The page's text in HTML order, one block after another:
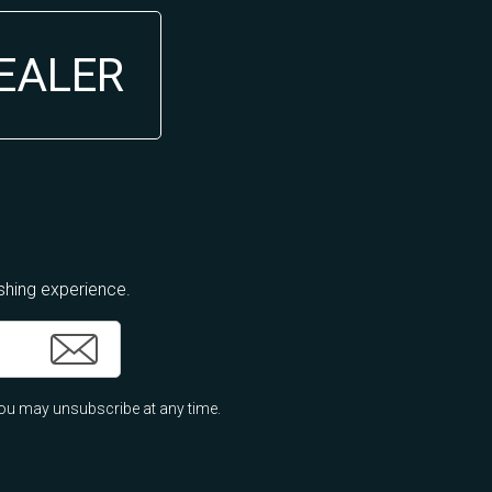
experience.
may unsubscribe at any time.